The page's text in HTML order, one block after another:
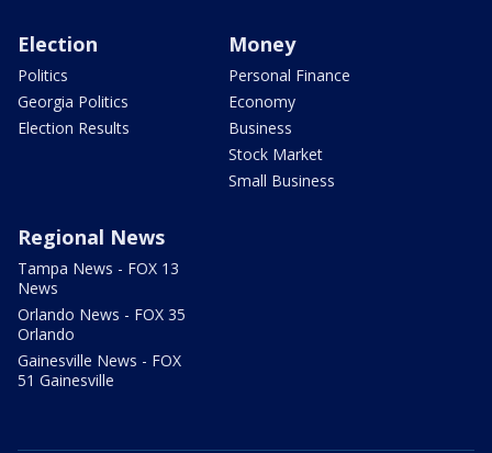
Election
Politics
Georgia Politics
Election Results
Money
Personal Finance
Economy
Business
Stock Market
Small Business
Regional News
Tampa News - FOX 13
News
Orlando News - FOX 35
Orlando
Gainesville News - FOX
51 Gainesville